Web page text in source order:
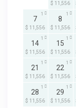
$ 11,556
7
$ 11,556
1
8
$ 11,556
1
14
$ 11,556
1
15
$ 11,556
1
21
$ 11,556
1
22
$ 11,556
1
28
$ 11,556
1
29
$ 11,556
1